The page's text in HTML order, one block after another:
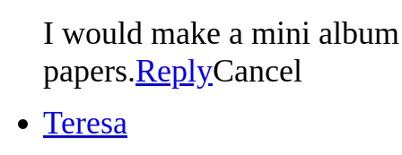
I would make a mini
papers.ReplyCancel
Teresa